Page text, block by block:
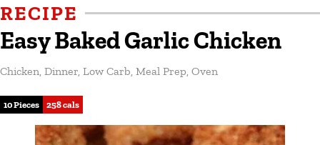
RECIPE
Easy Baked Garlic Chicken
Chicken Dinner Low Carb Meal Prep Oven
10 Pieces 258 cals